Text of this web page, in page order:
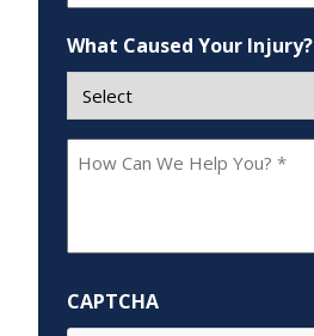
What Caused Your Injury?
How
Help
You?
*
CAPTCHA